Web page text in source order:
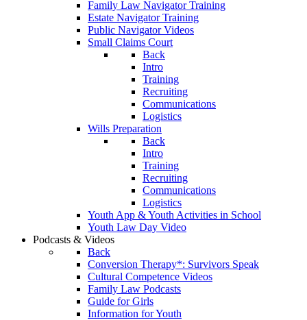
Family Law Navigator Training
Estate Navigator Training
Public Navigator Videos
Small Claims Court
Back
Intro
Training
Recruiting
Communications
Logistics
Wills Preparation
Back
Intro
Training
Recruiting
Communications
Logistics
Youth App & Youth Activities in School
Youth Law Day Video
Podcasts & Videos
Back
Conversion Therapy*: Survivors Speak
Cultural Competence Videos
Family Law Podcasts
Guide for Girls
Information for Youth